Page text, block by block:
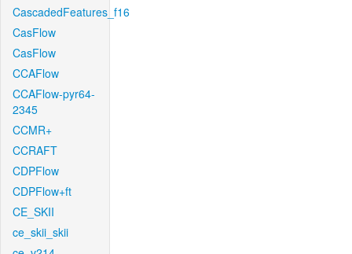
CascadedFeatures_f16
CasFlow
CasFlow
CCAFlow
CCAFlow-pyr64-
2345
CCMR+
CCRAFT
CDPFlow
CDPFlow+ft
CE_SKII
ce_skii_skii